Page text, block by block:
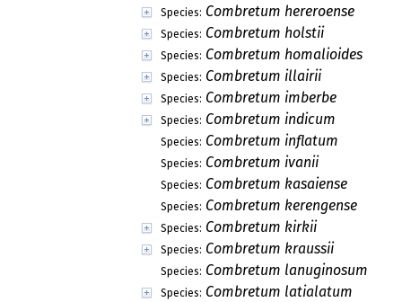
Species: Combretum hereroense
Species: Combretum holstii
Species: Combretum homalioides
Species: Combretum illairii
Species: Combretum imberbe
Species: Combretum indicum
Species: Combretum inflatum
Species: Combretum ivanii
Species: Combretum kasaiense
Species: Combretum kerengense
Species: Combretum kirkii
Species: Combretum kraussii
Species: Combretum lanuginosum
Species: Combretum latialatum